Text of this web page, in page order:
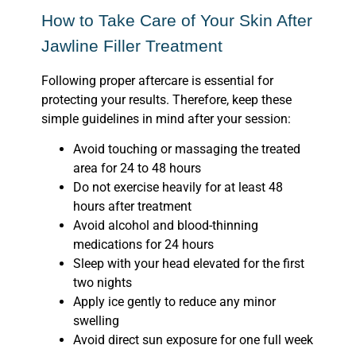
How to Take Care of Your Skin After
Jawline Filler Treatment
Following proper aftercare is essential for
protecting your results. Therefore, keep these
simple guidelines in mind after your session:
Avoid touching or massaging the treated
area for 24 to 48 hours
Do not exercise heavily for at least 48
hours after treatment
Avoid alcohol and blood-thinning
medications for 24 hours
Sleep with your head elevated for the first
two nights
Apply ice gently to reduce any minor
swelling
Avoid direct sun exposure for one full week